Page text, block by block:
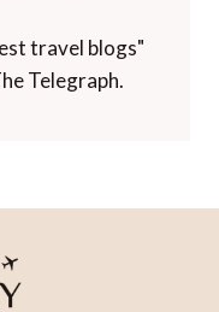
travel blogs"
Telegraph.